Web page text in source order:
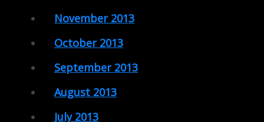
November 2013
October 2013
September 2013
August 2013
July 2013